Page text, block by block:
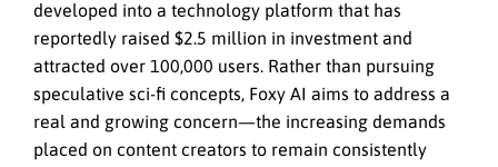
developed into a technology platform that has
reportedly raised $2.5 million in investment and
attracted over 100,000 users. Rather than pursuing
speculative sci-fi concepts, Foxy AI aims to address a
real and growing concern—the increasing demands
placed on content creators to remain consistently